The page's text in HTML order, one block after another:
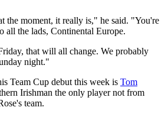
the moment, it really is," he said. "You're
all the lads, Continental Europe.
that will all change. We probably
night."
Team Cup debut this week is Tom
Irishman the only player not from
team.